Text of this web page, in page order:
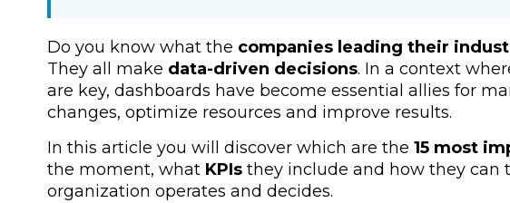
Do you know what the companies leading their
They all make data-driven decisions. In a context
are key, dashboards have become essential allies for
changes, optimize resources and improve results.
In this article you will discover which are the 15 most
the moment, what KPIs they include and how they can
organization operates and decides.